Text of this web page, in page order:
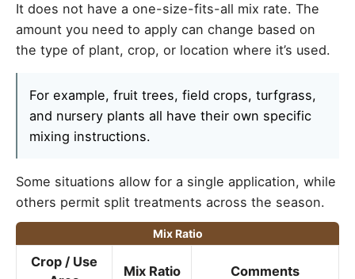
It does not have a one-size-fits-all mix rate. The
amount you need to apply can change based on
the type of plant, crop, or location where it’s used.
For example, fruit trees, field crops, turfgrass,
and nursery plants all have their own specific
mixing instructions.
Some situations allow for a single application, while
others permit split treatments across the season.
Mix Ratio
Crop / Use
Mix Ratio Comments